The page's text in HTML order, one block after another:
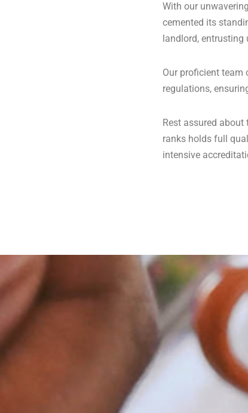
With our
cemented its
landlord, entrusting
Our proficient team
regulations,
Rest assured
ranks holds full
intensive